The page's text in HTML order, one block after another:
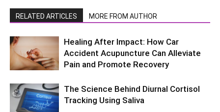
RELATED ARTICLES MORE FROM AUTHOR
Healing After Impact: How Car
Accident Acupuncture Can Alleviate
Pain and Promote Recovery
The Science Behind Diurnal Cortisol
Tracking Using Saliva